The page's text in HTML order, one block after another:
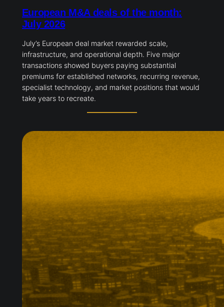
European M&A deals of the month:
July 2026
July’s European deal market rewarded scale,
infrastructure, and operational depth. Five major
transactions showed buyers paying substantial
premiums for established networks, recurring revenue,
specialist technology, and market positions that would
take years to recreate.